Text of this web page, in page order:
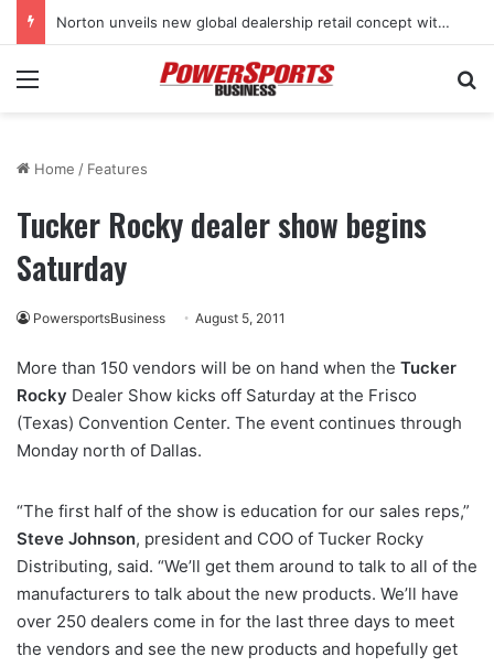
Norton unveils new global dealership retail concept with Foster + Partners
Menu
Home / Features
Tucker Rocky dealer show begins
Saturday
PowersportsBusiness August 5, 2011
More than 150 vendors will be on hand when the Tucker
Rocky Dealer Show kicks off Saturday at the Frisco
(Texas) Convention Center. The event continues through
Monday north of Dallas.
“The first half of the show is education for our sales reps,”
Steve Johnson, president and COO of Tucker Rocky
Distributing, said. “We’ll get them around to talk to all of the
manufacturers to talk about the new products. We’ll have
over 250 dealers come in for the last three days to meet
the vendors and see the new products and hopefully get